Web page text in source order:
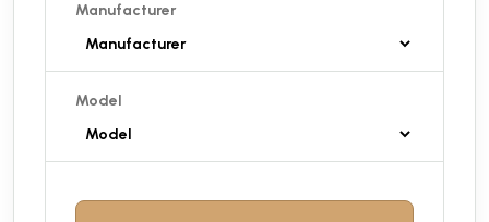
Manufacturer
Model